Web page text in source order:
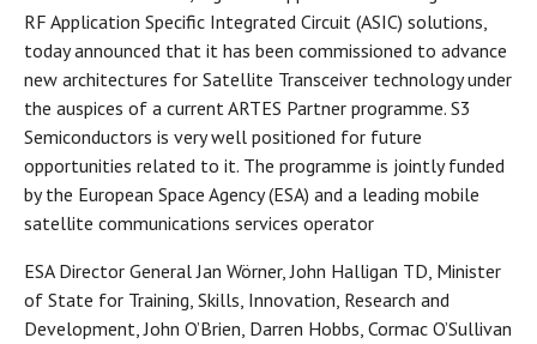
RF Application Specific Integrated Circuit (ASIC) solutions,
today announced that it has been commissioned to advance
new architectures for Satellite Transceiver technology under
the auspices of a current ARTES Partner programme. S3
Semiconductors is very well positioned for future
opportunities related to it. The programme is jointly funded
by the European Space Agency (ESA) and a leading mobile
satellite communications services operator
ESA Director General Jan Wörner, John Halligan TD, Minister
of State for Training, Skills, Innovation, Research and
Development, John O’Brien, Darren Hobbs, Cormac O’Sullivan